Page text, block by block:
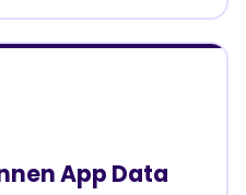
App Data